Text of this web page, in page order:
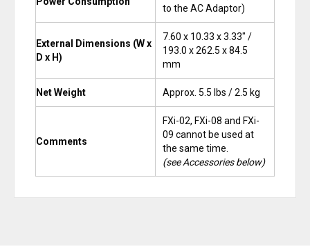
to the AC Adaptor)
External Dimensions (W x
D x H)
7.60 x 10.33 x 3.33″ /
193.0 x 262.5 x 84.5
mm
Net Weight Approx. 5.5 lbs / 2.5 kg
Comments
FXi-02, FXi-08 and FXi-
09 cannot be used at
the same time.
(see Accessories below)